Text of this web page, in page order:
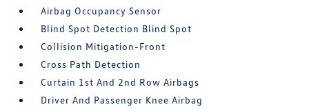
Airbag Occupancy Sensor
Blind Spot Detection Blind Spot
Collision Mitigation-Front
Cross Path Detection
Curtain 1st And 2nd Row Airbags
Driver And Passenger Knee Airbag